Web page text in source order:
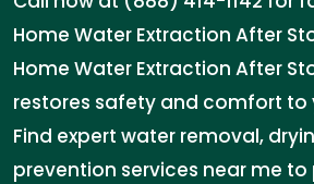
Home Water Extraction After
Home Water Extraction After
restores safety and comfort to
Find expert water removal,
prevention services near me